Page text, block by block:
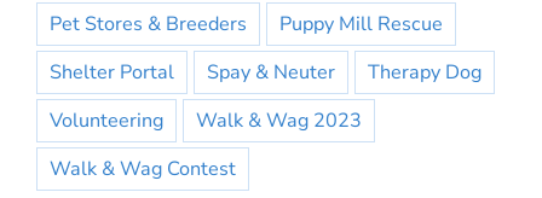
Pet Stores & Breeders
Puppy Mill Rescue
Shelter Portal
Spay & Neuter
Therapy Dog
Volunteering
Walk & Wag 2023
Walk & Wag Contest